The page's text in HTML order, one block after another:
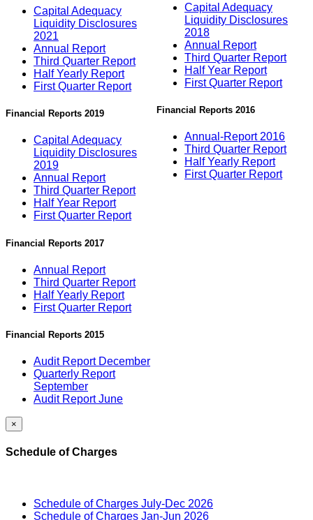
Capital Adequacy
Liquidity Disclosures
2021
Annual Report
Third Quarter Report
Half Yearly Report
First Quarter Report
Financial Reports 2019
Capital Adequacy
Liquidity Disclosures
2019
Annual Report
Third Quarter Report
Half Year Report
First Quarter Report
Financial Reports 2017
Annual Report
Third Quarter Report
Half Yearly Report
First Quarter Report
Financial Reports 2015
Audit Report December
Quarterly Report
September
Audit Report June
Capital Adequacy
Liquidity Disclosures
2018
Annual Report
Third Quarter Report
Half Year Report
First Quarter Report
Financial Reports 2016
Annual-Report 2016
Third Quarter Report
Half Yearly Report
First Quarter Report
×
Schedule of Charges
Schedule of Charges July-Dec 2026
Schedule of Charges Jan-Jun 2026